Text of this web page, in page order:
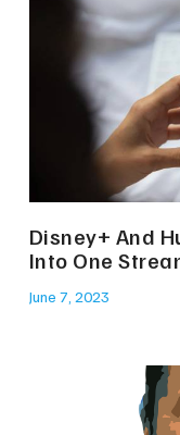
Disney+ And
Into One
June 7, 2023